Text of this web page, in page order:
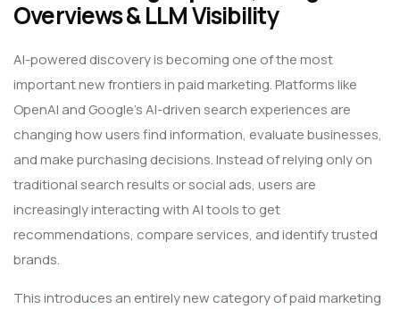
Overviews & LLM Visibility
AI-powered discovery is becoming one of the most
important new frontiers in paid marketing. Platforms like
OpenAI and Google’s AI-driven search experiences are
changing how users find information, evaluate businesses,
and make purchasing decisions. Instead of relying only on
traditional search results or social ads, users are
increasingly interacting with AI tools to get
recommendations, compare services, and identify trusted
brands.
This introduces an entirely new category of paid marketing